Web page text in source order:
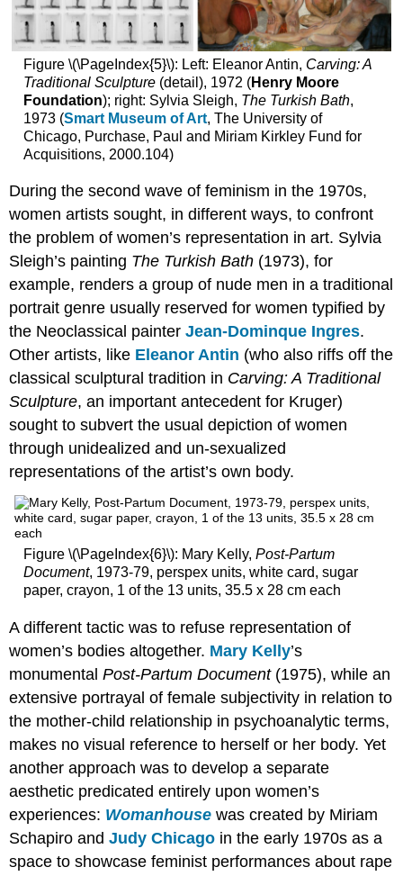
art
Additional
resources:
Kiki
Smith,
Lying
with
the
Wolf
Intimate
with
Nature
Feminist
Approaches
to
Narrative
“Walking
Around
in
a
Garden”
Abjection
and
The
Body
Mysticism
and
Wangechi
Mutu,
Preying
resources:
Turning
Uncle
Tom’s
upside
down,
Alison
Topsy
Additional
resources
Figure \(\PageIndex{5}\): Left: Eleanor Antin, Carving: A
Traditional Sculpture(detail), 1972 (Henry Moore
Foundation); right: Sylvia Sleigh, The Turkish Bath,
1973 (Smart Museum of Art, The University of
Chicago, Purchase, Paul and Miriam Kirkley Fund for
Acquisitions, 2000.104)
During the second wave of feminism in the 1970s,
women artists sought, in different ways, to confront
the problem of women’s representation in art. Sylvia
Sleigh’s painting The Turkish Bath (1973), for
example, renders a group of nude men in a traditional
portrait genre usually reserved for women typified by
the Neoclassical painterJean-Dominque Ingres.
Other artists, like Eleanor Antin (who also riffs off the
classical sculptural tradition in Carving: A Traditional
Sculpture, an important antecedent for Kruger)
sought to subvert the usual depiction of women
through unidealized and un-sexualized
representations of the artist’s own body.
Figure \(\PageIndex{6}\): Mary Kelly, Post-Partum
Document, 1973-79, perspex units, white card, sugar
paper, crayon, 1 of the 13 units, 35.5 x 28 cm each
A different tactic was to refuse representation of
women’s bodies altogether. Mary Kelly’s
monumentalPost-Partum Document(1975), while an
extensive portrayal of female subjectivity in relation to
the mother-child relationship in psychoanalytic terms,
makes no visual reference to herself or her body. Yet
another approach was to develop a separate
aesthetic predicated entirely upon women’s
experiences: Womanhouse was created by Miriam
Schapiro andJudy Chicago in the early 1970s as a
space to showcase feminist performances about rape